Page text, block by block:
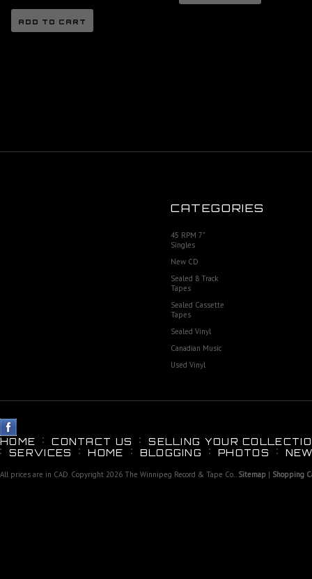
ADD TO CART
CATEGORIES
45 RPM 7"
Singles
New CD
Sealed 8 Track
Tapes
Sealed Cassette
Tapes
Sealed Vinyl
Canadian Music
Used Vinyl
HOME CONTACT US
SELLING YOUR
SERVICES
HOME BLOGGING PHOTOS
All prices are in CAD. Copyright 2026 The Winnipeg Record & Tape Co.. Sitemap | Shopping